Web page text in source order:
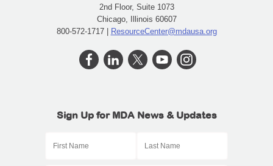
2nd Floor, Suite 1073
Chicago, Illinois 60607
800-572-1717 | ResourceCenter@mdausa.org
Sign Up for MDA News & Updates